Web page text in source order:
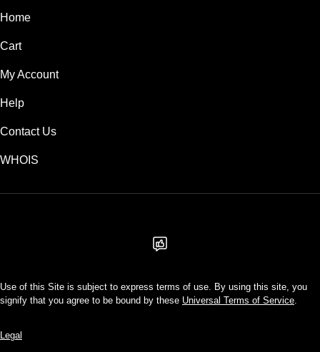
Home
Cart
My Account
Help
Contact Us
WHOIS
Use of this Site is subject to express terms of use. By using this site, you
signify that you agree to be bound by these Universal Terms of Service.
Legal